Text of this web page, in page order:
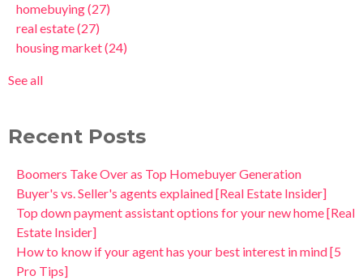
homebuying(27)
real estate(27)
housing market(24)
See all
Recent Posts
Boomers Take Over as Top Homebuyer Generation
Buyer's vs. Seller's agents explained [Real Estate Insider]
Top down payment assistant options for your new home [Real
Estate Insider]
How to know if your agent has your best interest in mind [5
Pro Tips]